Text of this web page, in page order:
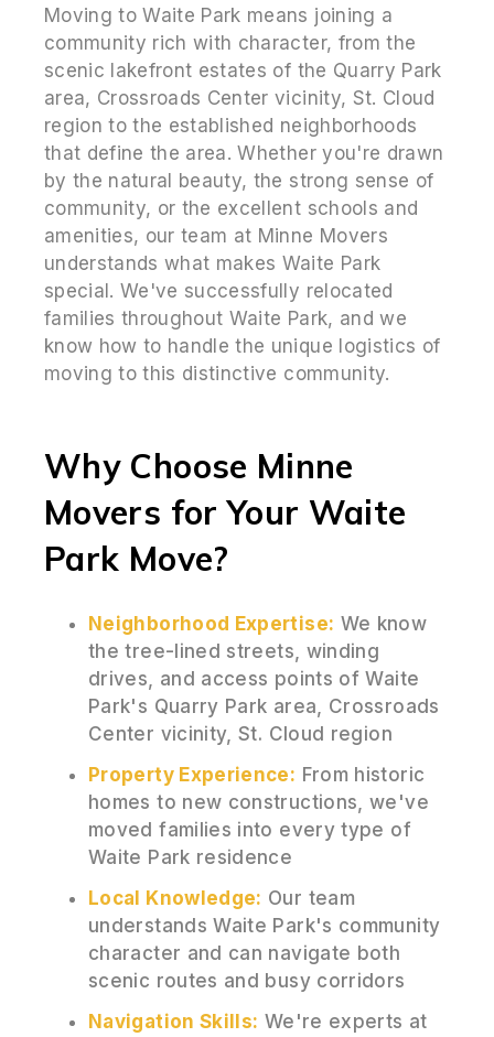
Moving to Waite Park means joining a
community rich with character, from the
scenic lakefront estates of the Quarry Park
area, Crossroads Center vicinity, St. Cloud
region to the established neighborhoods
that define the area. Whether you're drawn
by the natural beauty, the strong sense of
community, or the excellent schools and
amenities, our team at Minne Movers
understands what makes Waite Park
special. We've successfully relocated
families throughout Waite Park, and we
know how to handle the unique logistics of
moving to this distinctive community.
Why Choose Minne
Movers for Your Waite
Park Move?
Neighborhood Expertise: We know
the tree-lined streets, winding
drives, and access points of Waite
Park's Quarry Park area, Crossroads
Center vicinity, St. Cloud region
Property Experience: From historic
homes to new constructions, we've
moved families into every type of
Waite Park residence
Local Knowledge: Our team
understands Waite Park's community
character and can navigate both
scenic routes and busy corridors
Navigation Skills: We're experts at